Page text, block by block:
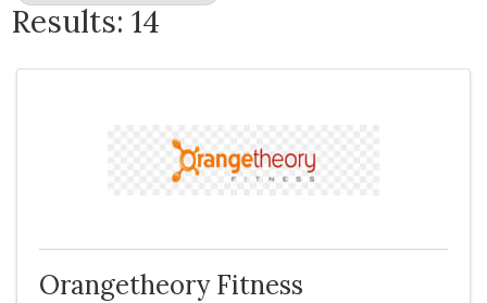
Results: 14
Orangetheory Fitness